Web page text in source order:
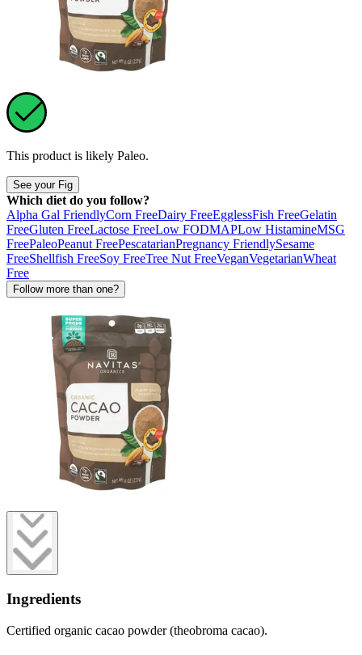
This product is likely Paleo.
See your Fig
Which diet do you follow?
Alpha Gal FriendlyCorn FreeDairy FreeEgglessFish FreeGelatin
FreeGluten FreeLactose FreeLow FODMAPLow HistamineMSG
FreePaleoPeanut FreePescatarianPregnancy FriendlySesame
FreeShellfish FreeSoy FreeTree Nut FreeVeganVegetarianWheat
Free
Follow more than one?
Ingredients
Certified organic cacao powder (theobroma cacao).